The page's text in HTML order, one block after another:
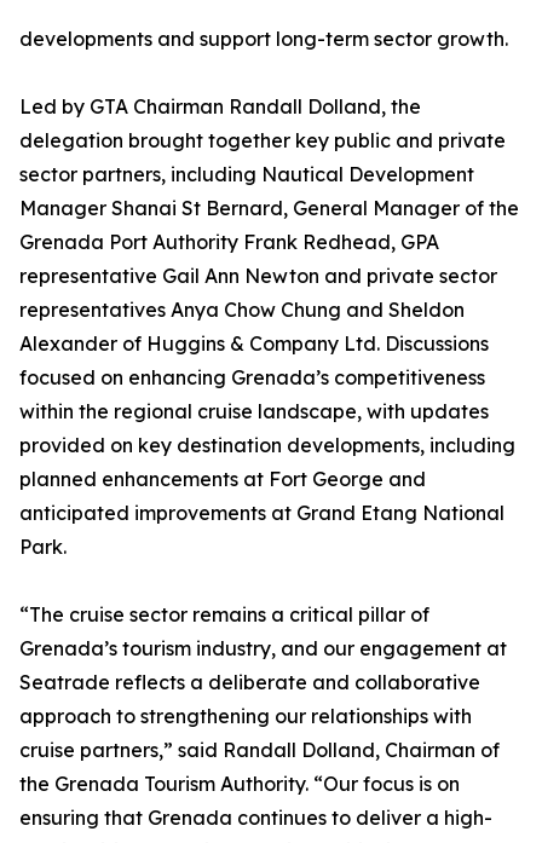
developments and support long-term sector growth.
Led by GTA Chairman Randall Dolland, the
delegation brought together key public and private
sector partners, including Nautical Development
Manager Shanai St Bernard, General Manager of the
Grenada Port Authority Frank Redhead, GPA
representative Gail Ann Newton and private sector
representatives Anya Chow Chung and Sheldon
Alexander of Huggins & Company Ltd. Discussions
focused on enhancing Grenada’s competitiveness
within the regional cruise landscape, with updates
provided on key destination developments, including
planned enhancements at Fort George and
anticipated improvements at Grand Etang National
Park.
“The cruise sector remains a critical pillar of
Grenada’s tourism industry, and our engagement at
Seatrade reflects a deliberate and collaborative
approach to strengthening our relationships with
cruise partners,” said Randall Dolland, Chairman of
the Grenada Tourism Authority. “Our focus is on
ensuring that Grenada continues to deliver a high-